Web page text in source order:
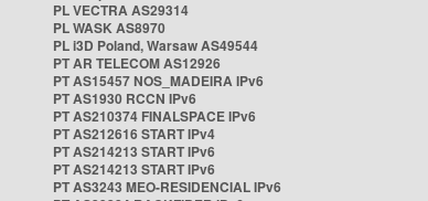
PL VECTRA AS29314
PL WASK AS8970
PL i3D Poland, Warsaw AS49544
PT AR TELECOM AS12926
PT AS15457 NOS_MADEIRA IPv6
PT AS1930 RCCN IPv6
PT AS210374 FINALSPACE IPv6
PT AS212616 START IPv4
PT AS214213 START IPv6
PT AS214213 START IPv6
PT AS3243 MEO-RESIDENCIAL IPv6